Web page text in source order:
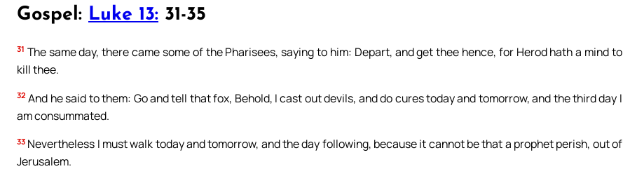
Gospel: Luke 13: 31-35
31 The same day, there came some of the Pharisees, saying to him: Depart, and get thee hence, for Herod hath a mind to
kill thee.
32 And he said to them: Go and tell that fox, Behold, I cast out devils, and do cures today and tomorrow, and the third day I
am consummated.
33 Nevertheless I must walk today and tomorrow, and the day following, because it cannot be that a prophet perish, out of
Jerusalem.